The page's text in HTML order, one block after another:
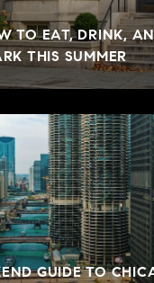
TO EAT, DRINK,
THIS SUMMER
GUIDE TO